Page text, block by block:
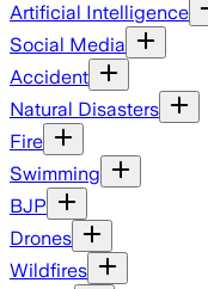
Artificial Intelligence
Social Media
Accident
Natural Disasters
Fire
Swimming
BJP
Drones
Wildfires